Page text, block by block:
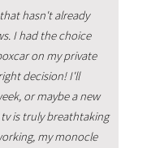
hasn't already
I had the choice
on my private
decision! I'll
or maybe a new
is truly breathtaking
my monocle